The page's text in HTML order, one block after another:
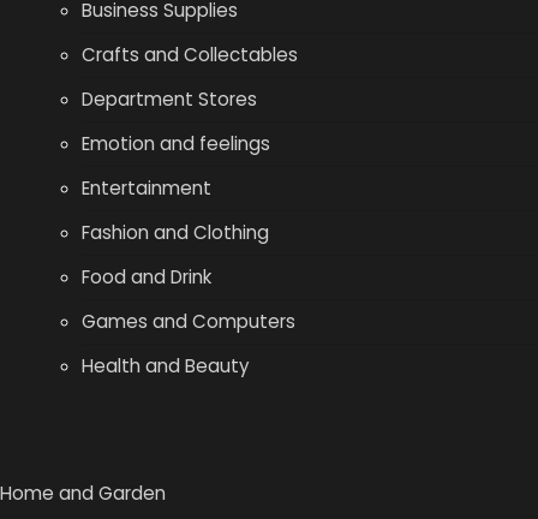
Business Supplies
Crafts and Collectables
Department Stores
Emotion and feelings
Entertainment
Fashion and Clothing
Food and Drink
Games and Computers
Health and Beauty
Home and Garden